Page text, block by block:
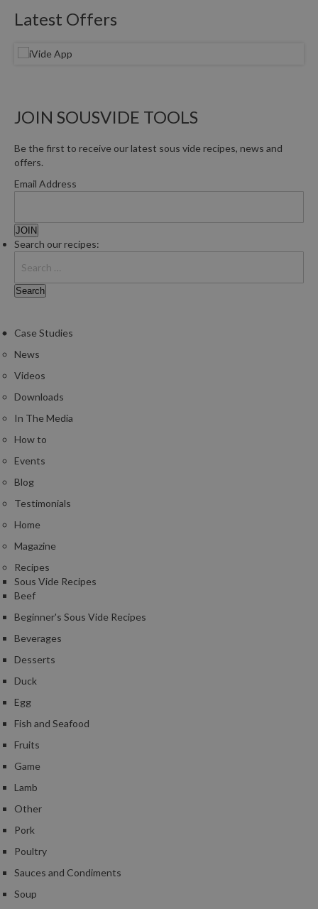
Latest Offers
JOIN SOUSVIDE TOOLS
Be the first to receive our latest sous vide recipes, news and
offers.
Email Address
Search our recipes:
Case Studies
News
Videos
Downloads
In The Media
How to
Events
Blog
Testimonials
Home
Magazine
Recipes
Sous Vide Recipes
Beef
Beginner's Sous Vide Recipes
Beverages
Desserts
Duck
Egg
Fish and Seafood
Fruits
Game
Lamb
Other
Pork
Poultry
Sauces and Condiments
Soup